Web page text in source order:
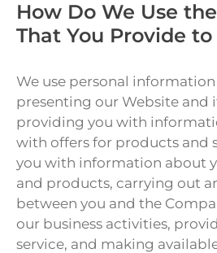
How Do We Use
That You Provide to
We use personal
presenting our Website and
providing you with
with offers for products and
you with information about
and products, carrying out
between you and the
our business activities,
service, and making